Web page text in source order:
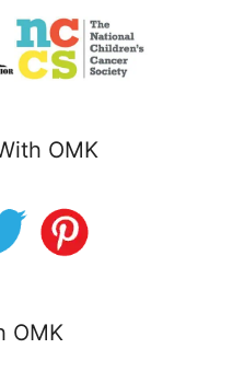
OMK
OMK